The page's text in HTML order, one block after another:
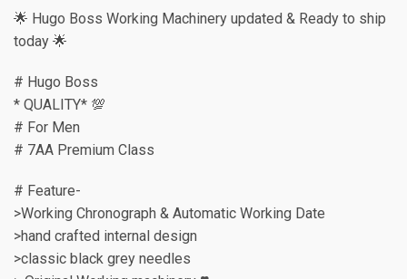
🌟 Hugo Boss Working Machinery updated & Ready to ship
today 🌟
# Hugo Boss
* QUALITY* 💯
# For Men
# 7AA Premium Class
# Feature-
>Working Chronograph & Automatic Working Date
>hand crafted internal design
>classic black grey needles